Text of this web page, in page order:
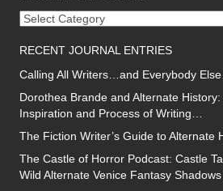
Journal
RECENT JOURNAL ENTRIES
Calling All Writers…and Everybody
Dorothea Brande and Alternate
Inspiration and Process of Writing…
The Fiction Writer’s Guide to Alternate
The Castle of Horror Podcast: Castle
Wild Alternate Venice Fantasy